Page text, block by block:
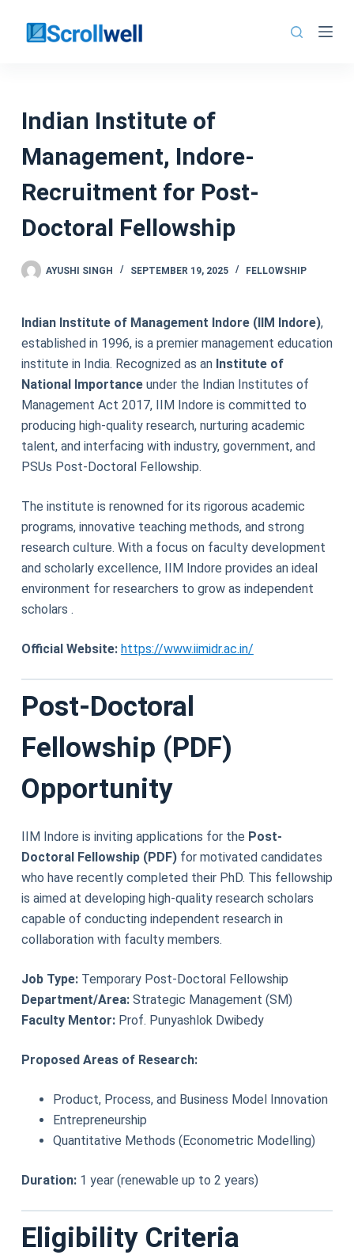
Indian Institute of
Management, Indore-
Recruitment for Post-
Doctoral Fellowship
AYUSHI SINGH SEPTEMBER 19, 2025 FELLOWSHIP
Indian Institute of Management Indore (IIM Indore),
established in 1996, is a premier management education
institute in India. Recognized as an Institute of
National Importanceunder the Indian Institutes of
Management Act 2017, IIM Indore is committed to
producing high-quality research, nurturing academic
talent, and interfacing with industry, government, and
PSUs Post-Doctoral Fellowship.
The institute is renowned for its rigorous academic
programs, innovative teaching methods, and strong
research culture. With a focus on faculty development
and scholarly excellence, IIM Indore provides an ideal
environment for researchers to grow as independent
scholars .
Official Website: https://www.iimidr.ac.in/
Post-Doctoral
Fellowship (PDF)
Opportunity
IIM Indore is inviting applications for the Post-
Doctoral Fellowship (PDF)for motivated candidates
who have recently completed their PhD. This fellowship
is aimed at developing high-quality research scholars
capable of conducting independent research in
collaboration with faculty members.
Job Type:Temporary Post-Doctoral Fellowship
Department/Area:Strategic Management (SM)
Faculty Mentor:Prof. Punyashlok Dwibedy
Proposed Areas of Research:
Product, Process, and Business Model Innovation
Entrepreneurship
Quantitative Methods (Econometric Modelling)
Duration:1 year (renewable up to 2 years)
Eligibility Criteria